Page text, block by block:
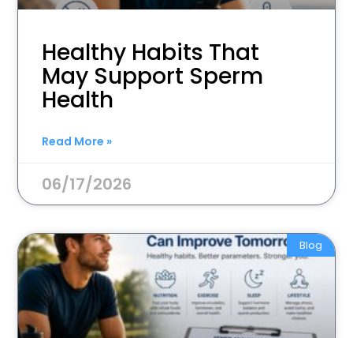
Healthy Habits That
May Support Sperm
Health
Read More »
06/17/2026
Blog